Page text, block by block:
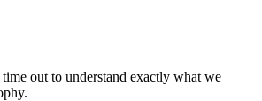
out to understand exactly what we